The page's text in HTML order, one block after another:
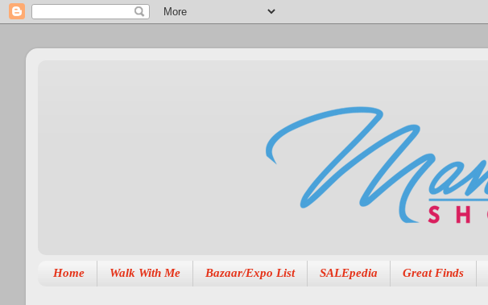
Home Walk With Me Bazaar/Expo List SALEpedia Great Finds